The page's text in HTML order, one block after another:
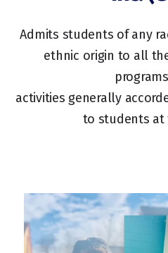
Admits students of any
ethnic origin to all
activities generally
to students at